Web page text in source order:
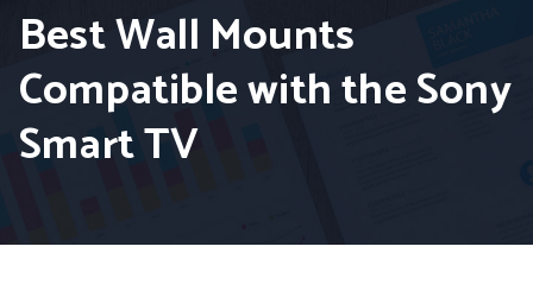
Best Wall Mounts
Compatible with the Sony
Smart TV